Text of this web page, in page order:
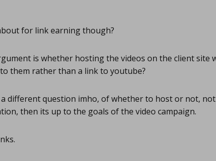
for link earning though?
is whether hosting the videos on the client site
them rather than a link to youtube?
different question imho, of whether to host or not,
then its up to the goals of the video campaign.